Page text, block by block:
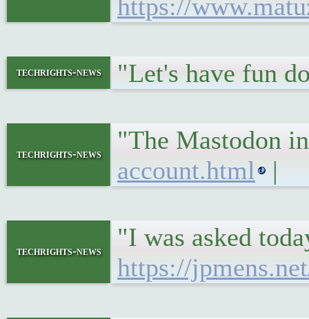
https://
techrights-news "Let's have fun
techrights-news
"The Mastodon
account.html
|
techrights-news
"I was asked
https://